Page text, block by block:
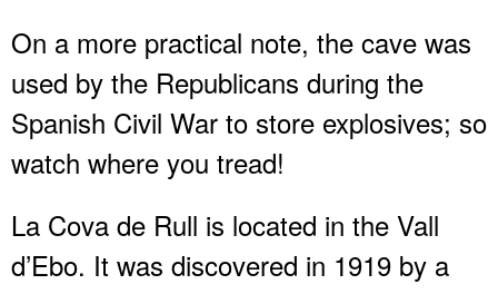
On a more practical note, the cave was
used by the Republicans during the
Spanish Civil War to store explosives; so
watch where you tread!
La Cova de Rull is located in the Vall
d’Ebo. It was discovered in 1919 by a